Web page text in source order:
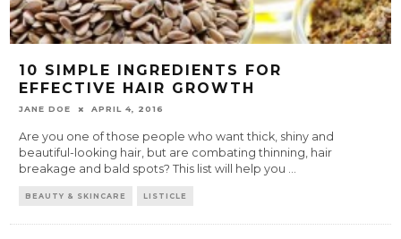
10 SIMPLE INGREDIENTS FOR
EFFECTIVE HAIR GROWTH
JANE DOE APRIL 4, 2016
Are you one of those people who want thick, shiny and
beautiful-looking hair, but are combating thinning, hair
breakage and bald spots? This list will help you
BEAUTY & SKINCARE LISTICLE